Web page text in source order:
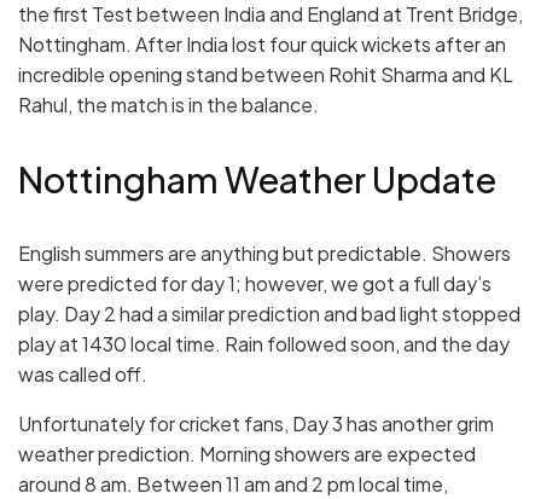
the first Test between India and England at Trent Bridge,
Nottingham. After India lost four quick wickets after an
incredible opening stand between Rohit Sharma and KL
Rahul, the match is in the balance.
Nottingham Weather Update
English summers are anything but predictable. Showers
were predicted for day 1; however, we got a full day’s
play. Day 2 had a similar prediction and bad light stopped
play at 1430 local time. Rain followed soon, and the day
was called off.
Unfortunately for cricket fans, Day 3 has another grim
weather prediction. Morning showers are expected
around 8 am. Between 11 am and 2 pm local time,